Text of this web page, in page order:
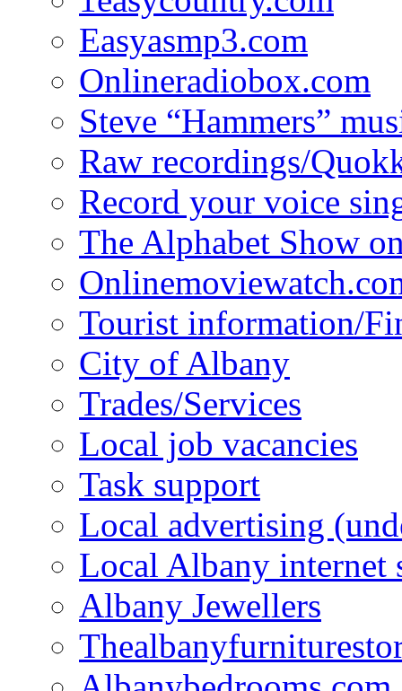
Easyasmp3.com
Onlineradiobox.com
Steve “Hammers”
Raw recordings/
Record your voice
The Alphabet Show
Tourist information/
City of Albany
Trades/Services
Local job vacancies
Task support
Local advertising
Local Albany
Albany Jewellers